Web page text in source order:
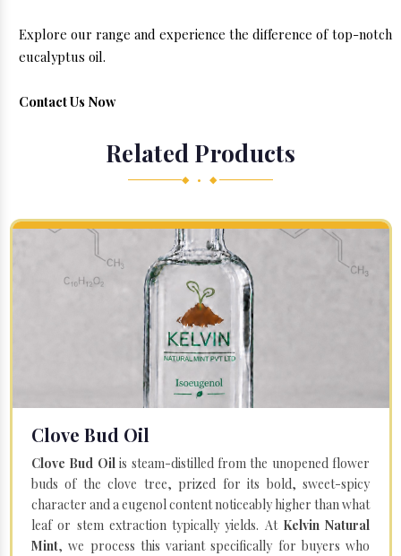
Explore our range and experience the difference of top-notch
eucalyptus oil.
Contact Us Now
Related Products
◆ • ◆
Clove Bud Oil
Clove Bud Oilis steam-distilled from the unopened flower
buds of the clove tree, prized for its bold, sweet-spicy
character and a eugenol content noticeably higher than what
leaf or stem extraction typically yields. At Kelvin Natural
Mint, we process this variant specifically for buyers who